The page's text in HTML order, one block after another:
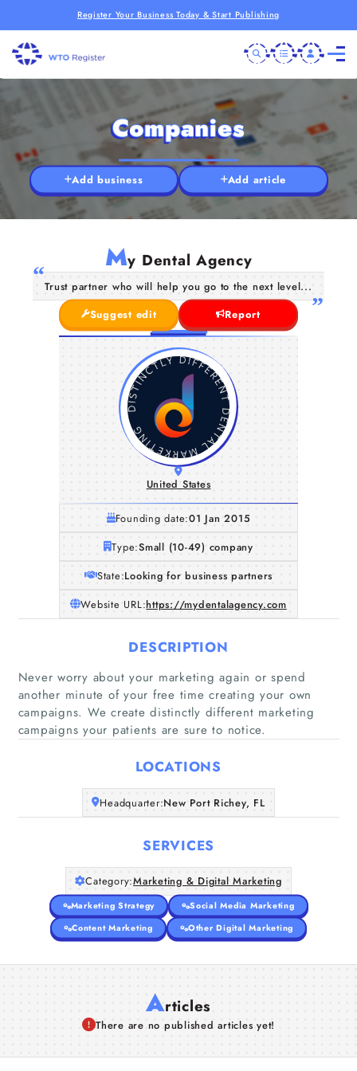
Register Your Business Today & Start Publishing
Home
Companies
Articles
About Us
Companies
Add business Add article
My Dental Agency
Trust partner who will help you go to the next level...
Suggest edit
Report
United States
Founding date:01 Jan 2015
Type:Small (10-49) company
State:Looking for business partners
Website URL:https://mydentalagency.com
DESCRIPTION
Never worry about your marketing again or spend
another minute of your free time creating your own
campaigns. We create distinctly different marketing
campaigns your patients are sure to notice.
LOCATIONS
Headquarter:New Port Richey, FL
SERVICES
Category:Marketing & Digital Marketing
Marketing Strategy
Social Media Marketing
Content Marketing
Other Digital Marketing
Articles
There are no published articles yet!